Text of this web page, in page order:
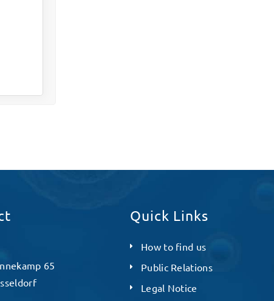
65
Quick Links
How to find us
Public Relations
Legal Notice